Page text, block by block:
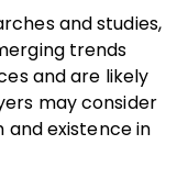
and studies,
trends
and are likely
may consider
existence in